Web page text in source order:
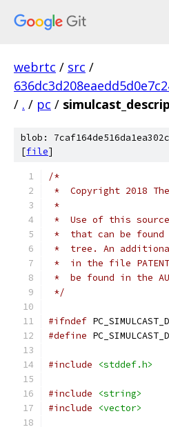
webrtc / src /
/ . / pc /
blob:
[file]
/*
*  Copyright 2018
*
*  Use of this
*  that can be
*  tree. An
*  in the file
*  be found in the
*/
#ifndef
#define
#include <stddef.h>
#include
<string>
#include
<vector>